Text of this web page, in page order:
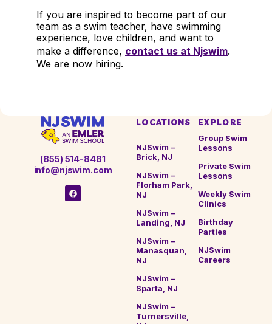
If you are inspired to become part of our
team as a swim teacher, have swimming
experience, love children, and want to
make a difference, contact us at Njswim.
We are now hiring.
(855) 514-8481
info@njswim.com
LOCATIONS
NJSwim –
Brick, NJ
NJSwim –
Florham Park,
NJ
NJSwim –
Landing, NJ
NJSwim –
Manasquan,
NJ
NJSwim –
Sparta, NJ
NJSwim –
Turnersville,
EXPLORE
Group Swim
Lessons
Private Swim
Lessons
Weekly Swim
Clinics
Birthday
Parties
NJSwim
Careers